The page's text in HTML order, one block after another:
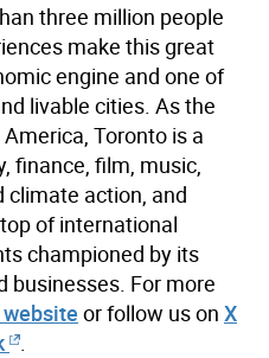
three million people
make this great
engine and one of
livable cities. As the
Toronto is a
finance, film, music,
climate action, and
of international
championed by its
businesses. For more
website or follow us on X